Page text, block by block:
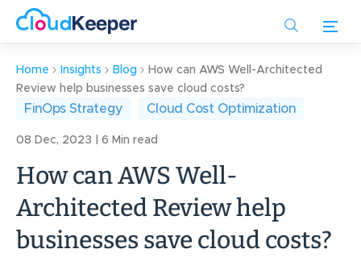
content
Home Insights Blog
How can AWS Well-Architected
Review help businesses save cloud costs?
FinOps Strategy Cloud Cost Optimization
08 Dec, 2023 | 6 Min read
How can AWS Well-
Architected Review help
businesses save cloud costs?